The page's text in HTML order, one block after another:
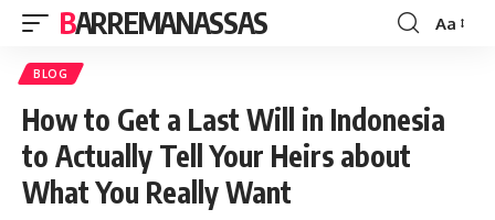
BARREMANASSAS
Font
Aa
BLOG
How to Get a Last Will in Indonesia
to Actually Tell Your Heirs about
What You Really Want